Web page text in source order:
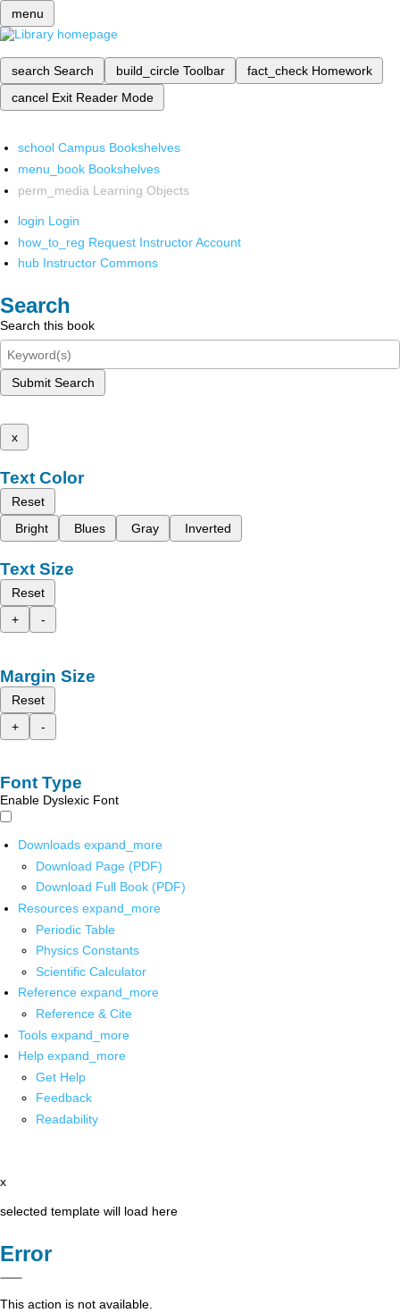
menu
search Search build_circle Toolbar fact_check Homework
cancel Exit Reader Mode
school Campus Bookshelves
menu_book Bookshelves
perm_media Learning Objects
login Login
how_to_reg Request Instructor Account
hub Instructor Commons
Search
Search this book
Submit Search
x
Text Color
Reset
Bright
Blues Gray Inverted
Text Size
Reset
+
-
Margin Size
Reset
+
-
Font Type
Enable Dyslexic Font
Downloads expand_more
Download Page (PDF)
Download Full Book (PDF)
Resources expand_more
Periodic Table
Physics Constants
Scientific Calculator
Reference expand_more
Reference & Cite
Tools expand_more
Help expand_more
Get Help
Feedback
Readability
x
selected template will load here
Error
This action is not available.